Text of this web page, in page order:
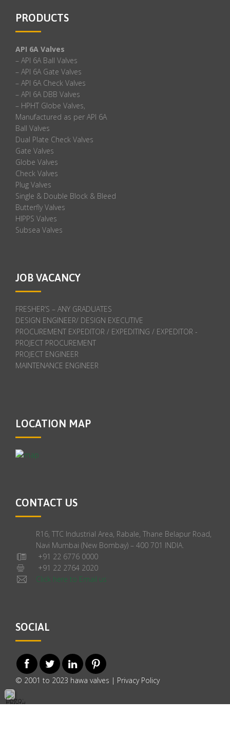
PRODUCTS
API 6A Valves
– API 6A Ball Valves
– API 6A Gate Valves
– API 6A Check Valves
– API 6A DBB Valves
– HPHT Globe Valves,
Manufactured as per API 6A
Ball Valves
Dual Plate Check Valves
Gate Valves
Globe Valves
Check Valves
Plug Valves
Single & Double Block & Bleed
Butterfly Valves
HIPPS Valves
Subsea Valves
JOB VACANCY
FRESHER’S – ANY GRADUATES
DESIGN ENGINEER/ DESIGN EXECUTIVE
PROCUREMENT EXPEDITOR / EXPEDITING / EXPEDITOR -
PROJECT PROCUREMENT
PROJECT ENGINEER
MAINTENANCE ENGINEER
LOCATION MAP
CONTACT US
R16, TTC Industrial Area, Rabale, Thane Belapur Road,
Navi Mumbai (New Bombay) – 400 701 INDIA.
+91 22 6776 0000
+91 22 2764 2020
Click here to Email us
SOCIAL
© 2001 to 2023 hawa valves | Privacy Policy